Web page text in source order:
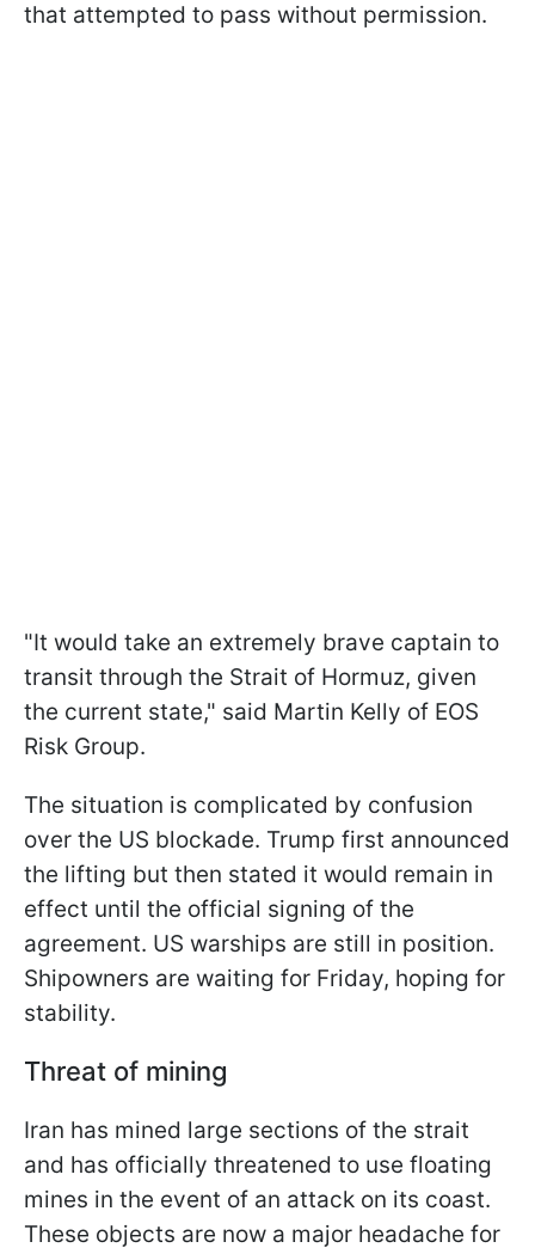
that attempted to pass without permission.
"It would take an extremely brave captain to
transit through the Strait of Hormuz, given
the current state," said Martin Kelly of EOS
Risk Group.
The situation is complicated by confusion
over the US blockade. Trump first announced
the lifting but then stated it would remain in
effect until the official signing of the
agreement. US warships are still in position.
Shipowners are waiting for Friday, hoping for
stability.
Threat of mining
Iran has mined large sections of the strait
and has officially threatened to use floating
mines in the event of an attack on its coast.
These objects are now a major headache for